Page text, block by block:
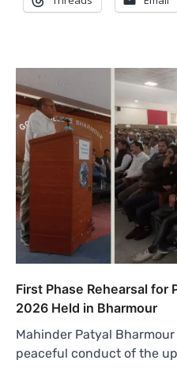
First Phase Rehearsal for
2026 Held in Bharmour
Mahinder Patyal
peaceful conduct of the